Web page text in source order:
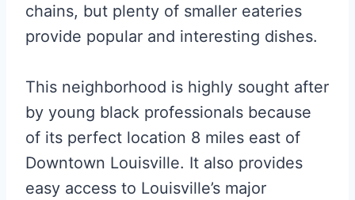
chains, but plenty of smaller eateries
provide popular and interesting dishes.
This neighborhood is highly sought after
by young black professionals because
of its perfect location 8 miles east of
Downtown Louisville. It also provides
easy access to Louisville’s major